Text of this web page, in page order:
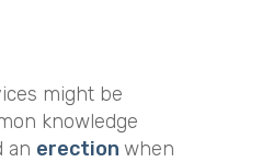
might be
knowledge
an erection when